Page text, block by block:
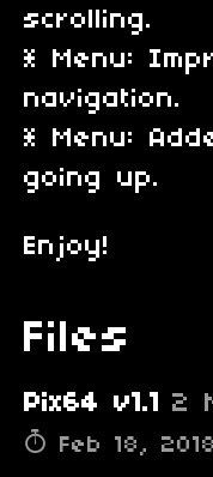
scrolling.
* Menu:
navigation.
* Menu:
going up.
Enjoy!
Files
Pix64 v1.1 2
Feb 18, 2018